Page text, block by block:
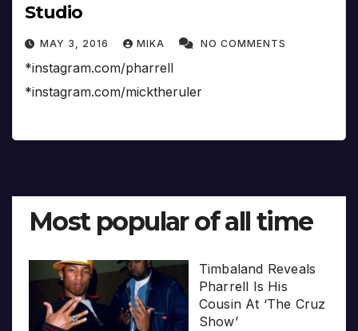
Studio
MAY 3, 2016 MIKA NO COMMENTS
*instagram.com/pharrell
*instagram.com/micktheruler
Most popular of all time
Timbaland Reveals
Pharrell Is His
Cousin At ‘The Cruz
Show’